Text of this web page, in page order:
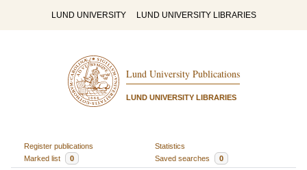
LUND UNIVERSITY LUND UNIVERSITY LIBRARIES
Lund University Publications
LUND UNIVERSITY LIBRARIES
Register publications
Statistics
Marked list
0 Saved searches 0